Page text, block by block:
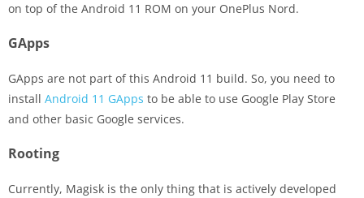
on top of the Android 11 ROM on your OnePlus Nord.
GApps
GApps are not part of this Android 11 build. So, you need to
install Android 11 GApps to be able to use Google Play Store
and other basic Google services.
Rooting
Currently, Magisk is the only thing that is actively developed